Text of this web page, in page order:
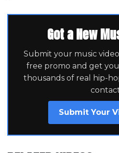
Got a New
Submit your music
free promo and get
thousands of real hip-
Submit Your